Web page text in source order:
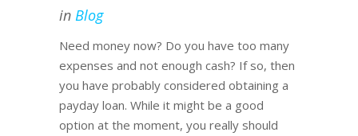
in Blog
Need money now? Do you have too many
expenses and not enough cash? If so, then
you have probably considered obtaining a
payday loan. While it might be a good
option at the moment, you really should